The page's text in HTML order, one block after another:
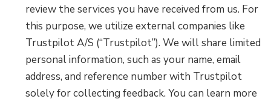
review the services you have received from us. For
this purpose, we utilize external companies like
Trustpilot A/S (“Trustpilot”). We will share limited
personal information, such as your name, email
address, and reference number with Trustpilot
solely for collecting feedback. You can learn more